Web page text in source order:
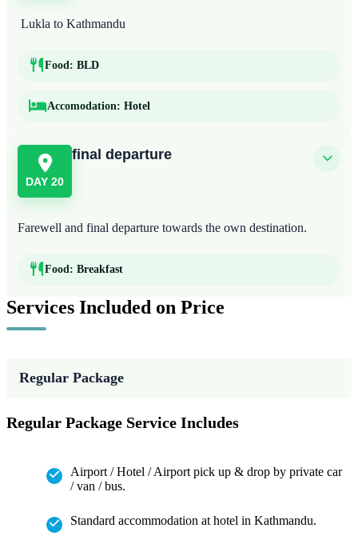
Lukla to Kathmandu
Food: BLD
Accomodation: Hotel
DAY 20
final departure
Farewell and final departure towards the own destination.
Food: Breakfast
Services Included on Price
Regular Package
Regular Package Service Includes
Airport / Hotel / Airport pick up & drop by private car
/ van / bus.
Standard accommodation at hotel in Kathmandu.